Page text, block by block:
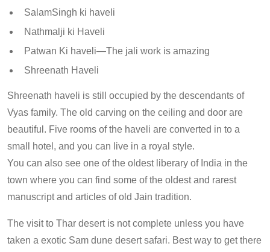
SalamSingh ki haveli
Nathmalji ki Haveli
Patwan Ki haveli—The jali work is amazing
Shreenath Haveli
Shreenath haveli is still occupied by the descendants of
Vyas family. The old carving on the ceiling and door are
beautiful. Five rooms of the haveli are converted in to a
small hotel, and you can live in a royal style.
You can also see one of the oldest liberary of India in the
town where you can find some of the oldest and rarest
manuscript and articles of old Jain tradition.
The visit to Thar desert is not complete unless you have
taken a exotic Sam dune desert safari. Best way to get there